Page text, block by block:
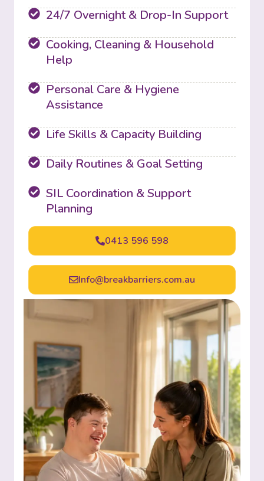
24/7 Overnight & Drop-In Support
Cooking, Cleaning & Household
Help
Personal Care & Hygiene
Assistance
Life Skills & Capacity Building
Daily Routines & Goal Setting
SIL Coordination & Support
Planning
0413 596 598
Info@breakbarriers.com.au